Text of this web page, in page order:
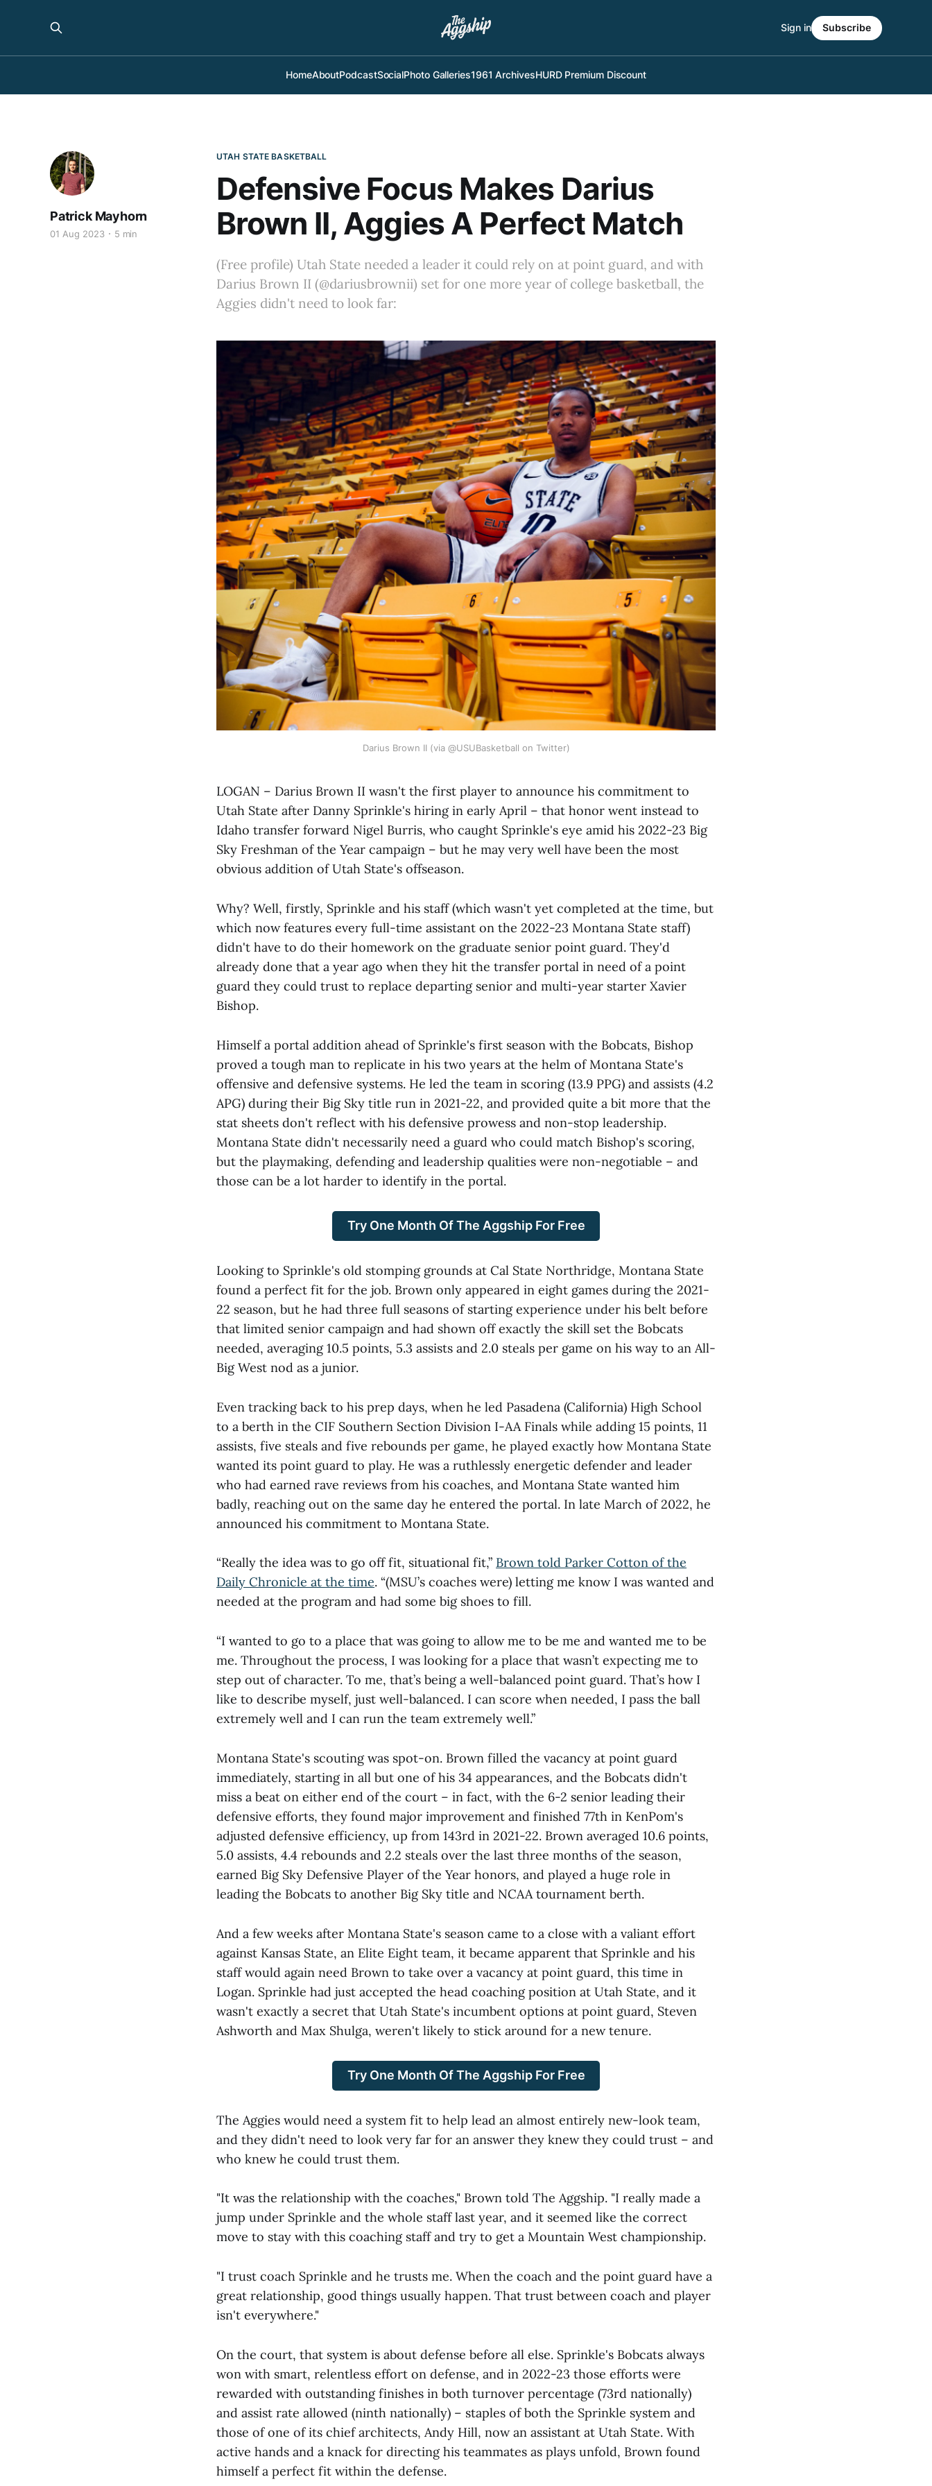
HomeAboutPodcastSocialPhoto Galleries1961 ArchivesHURD Premium Discount
Sign in Subscribe
UTAH STATE BASKETBALL
Defensive Focus Makes Darius
Brown II, Aggies A Perfect Match
(Free profile) Utah State needed a leader it could rely on at point guard, and with
Darius Brown II (@dariusbrownii) set for one more year of college basketball, the
Aggies didn't need to look far:
Patrick Mayhorn
01 Aug 2023 5 min
Darius Brown II (via @USUBasketball on Twitter)
LOGAN – Darius Brown II wasn't the first player to announce his commitment to
Utah State after Danny Sprinkle's hiring in early April – that honor went instead to
Idaho transfer forward Nigel Burris, who caught Sprinkle's eye amid his 2022-23 Big
Sky Freshman of the Year campaign – but he may very well have been the most
obvious addition of Utah State's offseason.
Why? Well, firstly, Sprinkle and his staff (which wasn't yet completed at the time, but
which now features every full-time assistant on the 2022-23 Montana State staff)
didn't have to do their homework on the graduate senior point guard. They'd
already done that a year ago when they hit the transfer portal in need of a point
guard they could trust to replace departing senior and multi-year starter Xavier
Bishop.
Himself a portal addition ahead of Sprinkle's first season with the Bobcats, Bishop
proved a tough man to replicate in his two years at the helm of Montana State's
offensive and defensive systems. He led the team in scoring (13.9 PPG) and assists (4.2
APG) during their Big Sky title run in 2021-22, and provided quite a bit more that the
stat sheets don't reflect with his defensive prowess and non-stop leadership.
Montana State didn't necessarily need a guard who could match Bishop's scoring,
but the playmaking, defending and leadership qualities were non-negotiable – and
those can be a lot harder to identify in the portal.
Try One Month Of The Aggship For Free
Looking to Sprinkle's old stomping grounds at Cal State Northridge, Montana State
found a perfect fit for the job. Brown only appeared in eight games during the 2021-
22 season, but he had three full seasons of starting experience under his belt before
that limited senior campaign and had shown off exactly the skill set the Bobcats
needed, averaging 10.5 points, 5.3 assists and 2.0 steals per game on his way to an All-
Big West nod as a junior.
Even tracking back to his prep days, when he led Pasadena (California) High School
to a berth in the CIF Southern Section Division I-AA Finals while adding 15 points, 11
assists, five steals and five rebounds per game, he played exactly how Montana State
wanted its point guard to play. He was a ruthlessly energetic defender and leader
who had earned rave reviews from his coaches, and Montana State wanted him
badly, reaching out on the same day he entered the portal. In late March of 2022, he
announced his commitment to Montana State.
“Really the idea was to go off fit, situational fit,” Brown told Parker Cotton of the
Daily Chronicle at the time. “(MSU’s coaches were) letting me know I was wanted and
needed at the program and had some big shoes to fill.
“I wanted to go to a place that was going to allow me to be me and wanted me to be
me. Throughout the process, I was looking for a place that wasn’t expecting me to
step out of character. To me, that’s being a well-balanced point guard. That’s how I
like to describe myself, just well-balanced. I can score when needed, I pass the ball
extremely well and I can run the team extremely well.”
Montana State's scouting was spot-on. Brown filled the vacancy at point guard
immediately, starting in all but one of his 34 appearances, and the Bobcats didn't
miss a beat on either end of the court – in fact, with the 6-2 senior leading their
defensive efforts, they found major improvement and finished 77th in KenPom's
adjusted defensive efficiency, up from 143rd in 2021-22. Brown averaged 10.6 points,
5.0 assists, 4.4 rebounds and 2.2 steals over the last three months of the season,
earned Big Sky Defensive Player of the Year honors, and played a huge role in
leading the Bobcats to another Big Sky title and NCAA tournament berth.
And a few weeks after Montana State's season came to a close with a valiant effort
against Kansas State, an Elite Eight team, it became apparent that Sprinkle and his
staff would again need Brown to take over a vacancy at point guard, this time in
Logan. Sprinkle had just accepted the head coaching position at Utah State, and it
wasn't exactly a secret that Utah State's incumbent options at point guard, Steven
Ashworth and Max Shulga, weren't likely to stick around for a new tenure.
Try One Month Of The Aggship For Free
The Aggies would need a system fit to help lead an almost entirely new-look team,
and they didn't need to look very far for an answer they knew they could trust – and
who knew he could trust them.
"It was the relationship with the coaches," Brown told The Aggship. "I really made a
jump under Sprinkle and the whole staff last year, and it seemed like the correct
move to stay with this coaching staff and try to get a Mountain West championship.
"I trust coach Sprinkle and he trusts me. When the coach and the point guard have a
great relationship, good things usually happen. That trust between coach and player
isn't everywhere."
On the court, that system is about defense before all else. Sprinkle's Bobcats always
won with smart, relentless effort on defense, and in 2022-23 those efforts were
rewarded with outstanding finishes in both turnover percentage (73rd nationally)
and assist rate allowed (ninth nationally) – staples of both the Sprinkle system and
those of one of its chief architects, Andy Hill, now an assistant at Utah State. With
active hands and a knack for directing his teammates as plays unfold, Brown found
himself a perfect fit within the defense.